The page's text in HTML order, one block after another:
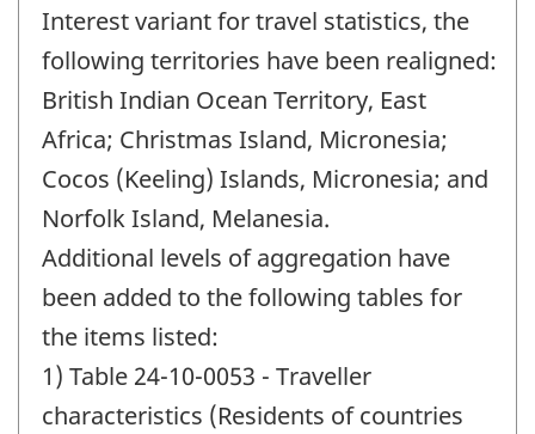
Interest variant for travel statistics, the
following territories have been realigned:
British Indian Ocean Territory, East
Africa; Christmas Island, Micronesia;
Cocos (Keeling) Islands, Micronesia; and
Norfolk Island, Melanesia.
Additional levels of aggregation have
been added to the following tables for
the items listed:
1) Table 24-10-0053 - Traveller
characteristics (Residents of countries